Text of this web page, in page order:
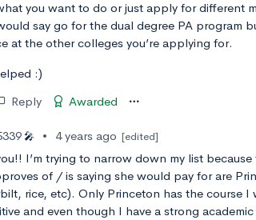
you want to do or just apply for different
say go for the dual degree PA program
at the other colleges you’re applying for.
:)
Reply Awarded
🎤 • 4 years ago [edited]
I’m trying to narrow down my list
of / is saying she would pay for are
rice, etc). Only Princeton has the course I
and even though I have a strong